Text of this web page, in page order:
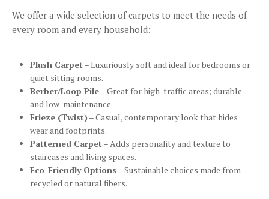
We offer a wide selection of carpets to meet the needs of
every room and every household:
Plush Carpet – Luxuriously soft and ideal for bedrooms or
quiet sitting rooms.
Berber/Loop Pile– Great for high-traffic areas; durable
and low-maintenance.
Frieze (Twist) – Casual, contemporary look that hides
wear and footprints.
Patterned Carpet – Adds personality and texture to
staircases and living spaces.
Eco-Friendly Options – Sustainable choices made from
recycled or natural fibers.